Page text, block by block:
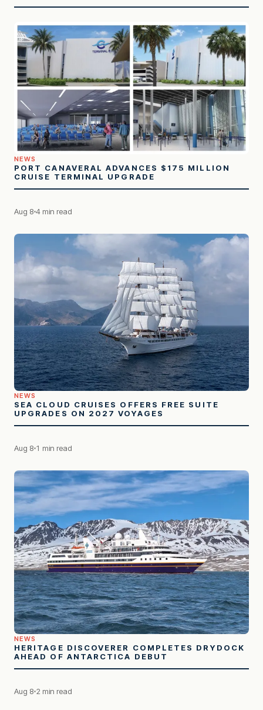
NEWS
PORT CANAVERAL ADVANCES $175 MILLION
CRUISE TERMINAL UPGRADE
Aug 8 4 min read
NEWS
SEA CLOUD CRUISES OFFERS FREE SUITE
UPGRADES ON 2027 VOYAGES
Aug 8 1 min read
NEWS
HERITAGE DISCOVERER COMPLETES DRYDOCK
AHEAD OF ANTARCTICA DEBUT
Aug 8 2 min read